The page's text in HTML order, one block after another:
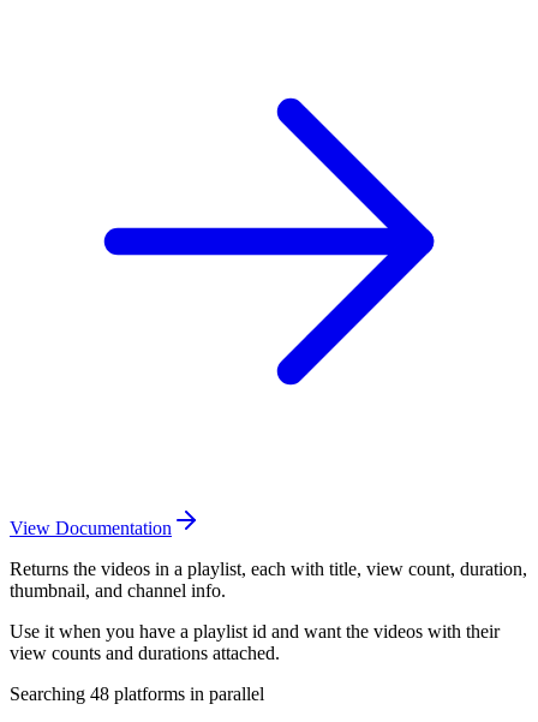
View Documentation
Returns the videos in a playlist, each with title, view count, duration,
thumbnail, and channel info.
Use it when you have a playlist id and want the videos with their
view counts and durations attached.
Searching 48 platforms in parallel